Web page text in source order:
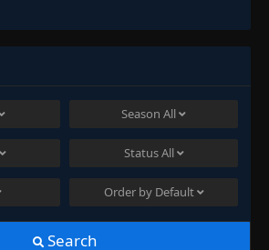
Season All
StatusAll
Order by Default
Search